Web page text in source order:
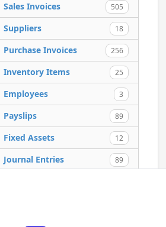
Sales Invoices 505
Suppliers 18
Purchase Invoices 256
Inventory Items 25
Employees 3
Payslips 89
Fixed Assets 12
Journal Entries 89